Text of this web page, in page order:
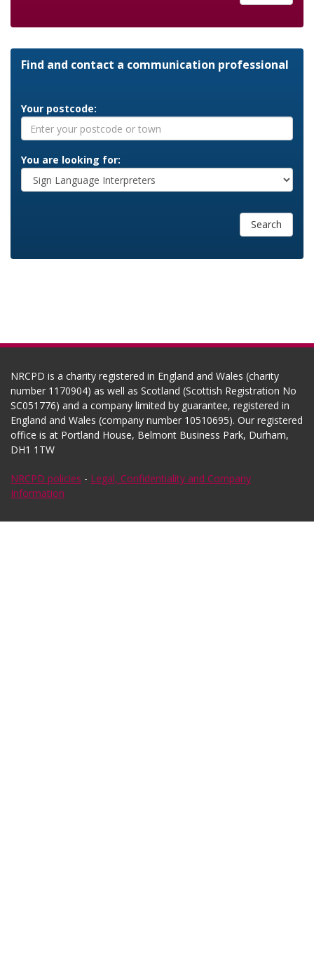
Find and contact a communication professional
Your postcode:
You are looking for:
Search
NRCPD is a charity registered in England and Wales (charity
number 1170904) as well as Scotland (Scottish Registration No
SC051776) and a company limited by guarantee, registered in
England and Wales (company number 10510695). Our registered
office is at Portland House, Belmont Business Park, Durham,
DH1 1TW
NRCPD policies - Legal, Confidentiality and Company
Information